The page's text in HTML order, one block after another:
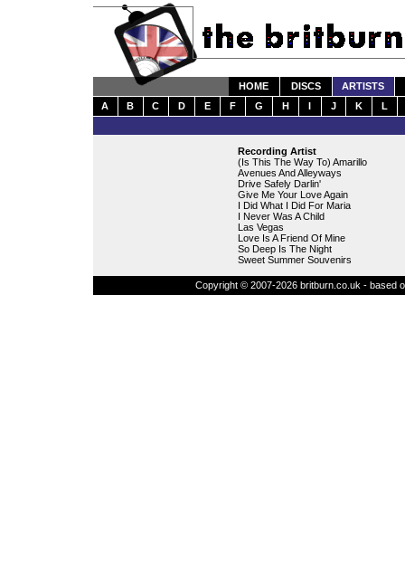
HOME DISCS
ARTISTS
A
B C D E F G H I J K L
Recording Artist
(Is This The Way To) Amarillo
Avenues And Alleyways
Drive Safely Darlin'
Give Me Your Love Again
I Did What I Did For Maria
I Never Was A Child
Las Vegas
Love Is A Friend Of Mine
So Deep Is The Night
Sweet Summer Souvenirs
Copyright © 2007-2026 britburn.co.uk - based